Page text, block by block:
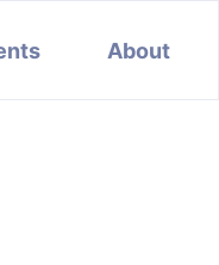
About